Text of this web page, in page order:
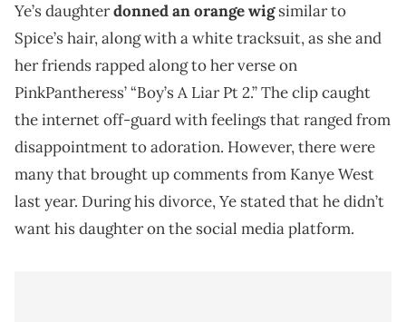
Ye’s daughterdonned an orange wigsimilar to
Spice’s hair, along with a white tracksuit, as she and
her friends rapped along to her verse on
PinkPantheress’ “Boy’s A Liar Pt 2.” The clip caught
the internet off-guard with feelings that ranged from
disappointment to adoration. However, there were
many that brought up comments from Kanye West
last year. During his divorce, Ye stated that he didn’t
want his daughter on the social media platform.